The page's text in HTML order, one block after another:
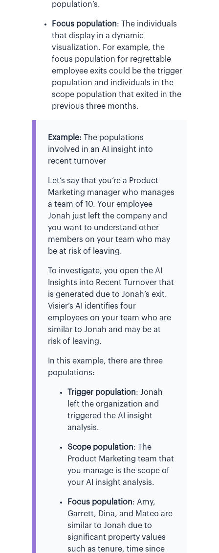
population’s.
Focus population: The individuals
that display in a dynamic
visualization. For example, the
focus population for regrettable
employee exits could be the trigger
population and individuals in the
scope population that exited in the
previous three months.
Example: The populations
involved in an AI insight into
recent turnover
Let’s say that you’re a Product
Marketing manager who manages
a team of 10. Your employee
Jonah just left the company and
you want to understand other
members on your team who may
be at risk of leaving.
To investigate, you open the AI
Insights into Recent Turnover that
is generated due to Jonah’s exit.
Visier’s AI identifies four
employees on your team who are
similar to Jonah and may be at
risk of leaving.
In this example, there are three
populations:
Trigger population: Jonah
left the organization and
triggered the AI insight
analysis.
Scope population: The
Product Marketing team that
you manage is the scope of
your AI insight analysis.
Focus population: Amy,
Garrett, Dina, and Mateo are
similar to Jonah due to
significant property values
such as tenure, time since